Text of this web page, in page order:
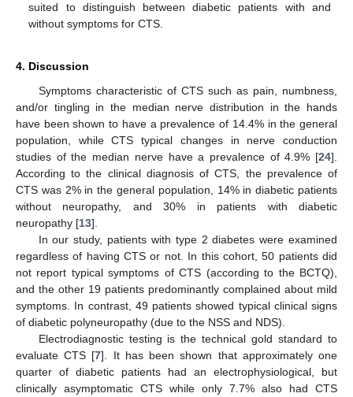
suited to distinguish between diabetic patients with and
without symptoms for CTS.
4. Discussion
Symptoms characteristic of CTS such as pain, numbness,
and/or tingling in the median nerve distribution in the hands
have been shown to have a prevalence of 14.4% in the general
population, while CTS typical changes in nerve conduction
studies of the median nerve have a prevalence of 4.9% [24].
According to the clinical diagnosis of CTS, the prevalence of
CTS was 2% in the general population, 14% in diabetic patients
without neuropathy, and 30% in patients with diabetic
neuropathy [13].
In our study, patients with type 2 diabetes were examined
regardless of having CTS or not. In this cohort, 50 patients did
not report typical symptoms of CTS (according to the BCTQ),
and the other 19 patients predominantly complained about mild
symptoms. In contrast, 49 patients showed typical clinical signs
of diabetic polyneuropathy (due to the NSS and NDS).
Electrodiagnostic testing is the technical gold standard to
evaluate CTS [7]. It has been shown that approximately one
quarter of diabetic patients had an electrophysiological, but
clinically asymptomatic CTS while only 7.7% also had CTS